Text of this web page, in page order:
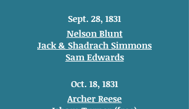
Sept. 28, 1831
Nelson Blunt
Jack & Shadrach Simmons
Sam Edwards
Oct. 18, 1831
Archer Reese